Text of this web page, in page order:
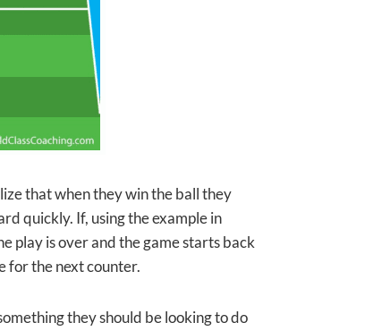
that when they win the ball they
quickly. If, using the example in
play is over and the game starts back
for the next counter.
they should be looking to do